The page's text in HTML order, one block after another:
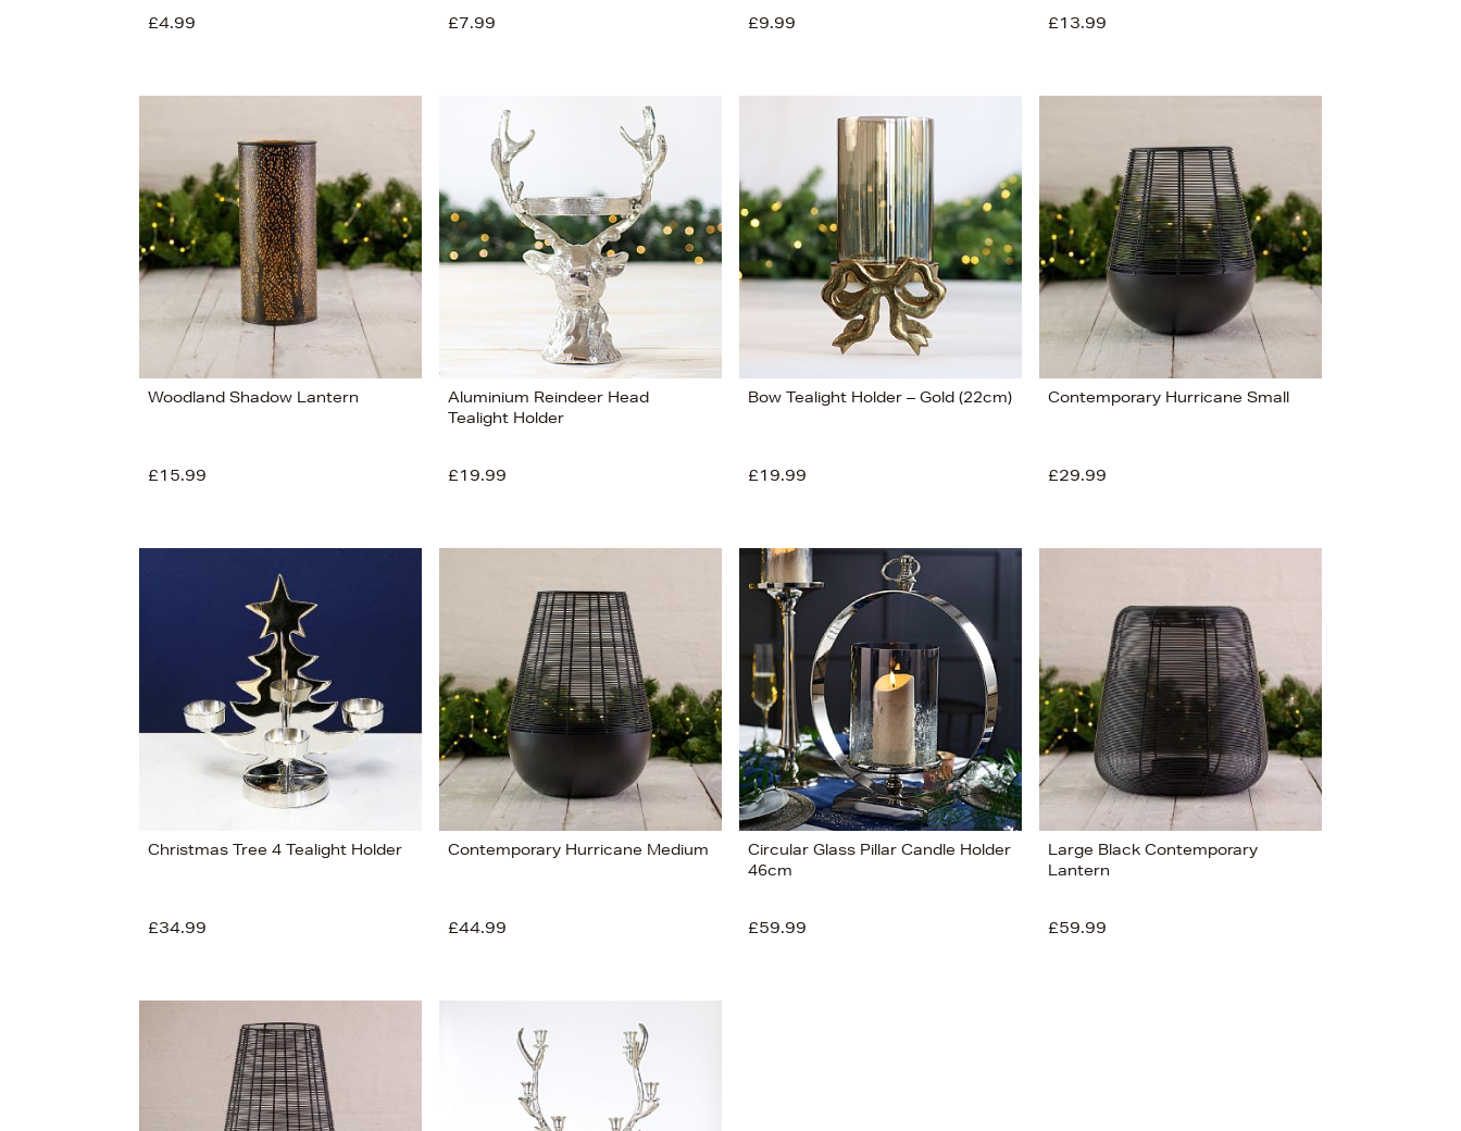
£4.99 £7.99 £9.99 £13.99
Woodland Shadow Lantern
£15.99
Aluminium Reindeer Head
Tealight Holder
£19.99
Bow Tealight Holder – Gold (22cm)
£19.99
Contemporary Hurricane Small
£29.99
Christmas Tree 4 Tealight Holder
£34.99
Contemporary Hurricane Medium
£44.99
Circular Glass Pillar Candle Holder
46cm
£59.99
Large Black Contemporary
Lantern
£59.99